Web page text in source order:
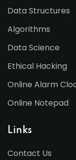
Data Structures
Algorithms
Data Science
Ethical Hacking
Online Alarm
Online Notepad
Links
Contact Us